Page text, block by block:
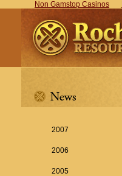
Non Gamstop Casinos
2007
2006
2005